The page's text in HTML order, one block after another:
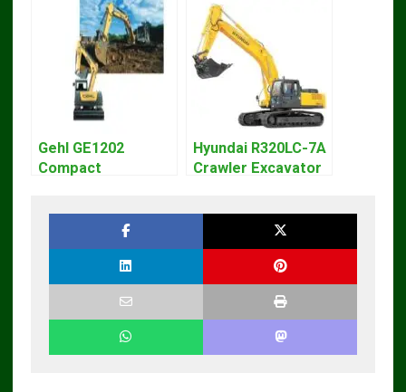
Gehl GE1202
Compact
Hyundai R320LC-7A
Crawler Excavator